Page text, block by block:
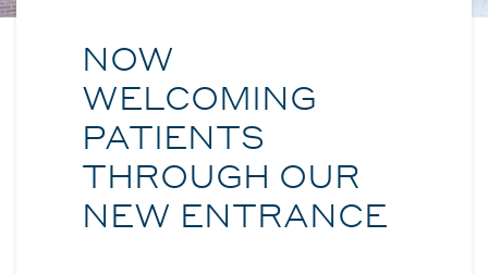
NOW
WELCOMING
PATIENTS
THROUGH OUR
NEW ENTRANCE